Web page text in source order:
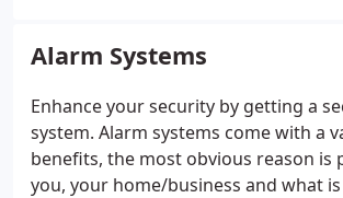
standards and meet customer
will make sure you are back in your
possible with minimal fuss and NO
car. Our Auto locksmith services
and fitting car locks and attending
and duplicating car keys.
Alarm Systems
Enhance your security by getting a
system. Alarm systems come with a
benefits, the most obvious reason is
you, your home/business and what